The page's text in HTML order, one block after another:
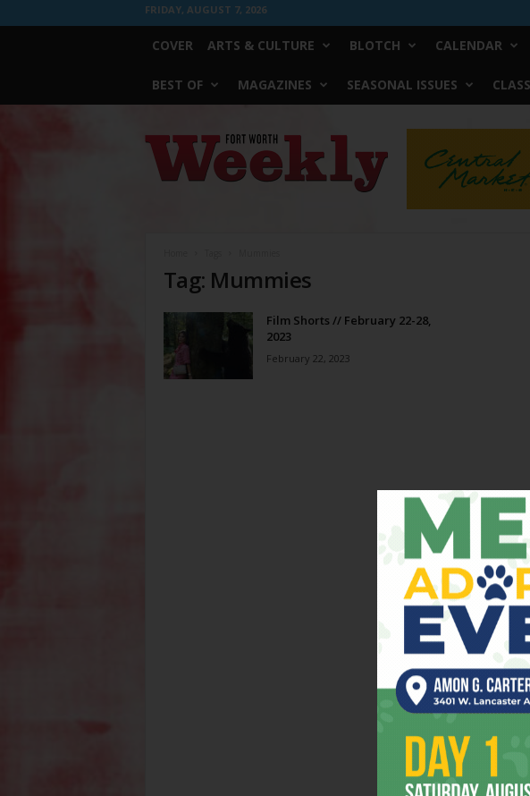
FRIDAY, AUGUST 7, 2026
COVER ARTS & CULTURE BLOTCH CALENDAR
BEST OF MAGAZINES SEASONAL ISSUES
Worth
Weekly
Tag: Mummies
Film Shorts // February 22-28,
2023
February 22, 2023